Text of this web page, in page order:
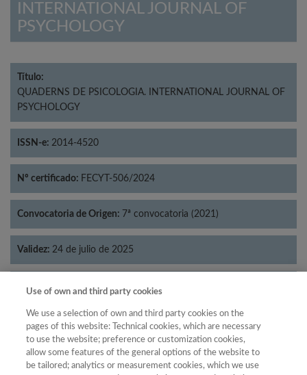
INTERNATIONAL JOURNAL OF
PSYCHOLOGY
Título:
QUADERNS DE PSICOLOGIA. INTERNATIONAL JOURNAL OF
PSYCHOLOGY
ISSN-e: 2014-4520
Nº certificado: FECYT-506/2024
Convocatoria de Origen: 7ª convocatoria (2021)
Validez: 24 de julio de 2025
Categorías: Psicología
Año
Use of own and third party cookies
We use a selection of own and third party cookies on the
pages of this website: Technical cookies, which are necessary
to use the website; preference or customization cookies,
allow some features of the general options of the website to
be tailored; analytics or measurement cookies, which we use